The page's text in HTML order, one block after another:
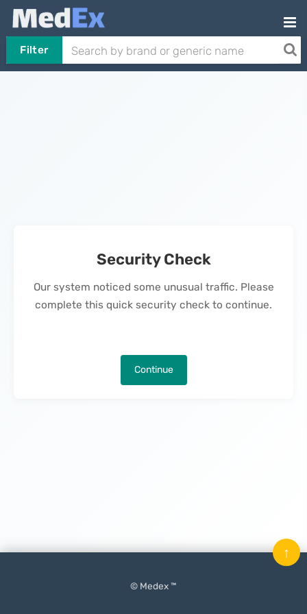
Filter
Security Check
Our system noticed some unusual traffic. Please
complete this quick security check to continue.
Continue
© Medex ™
↑